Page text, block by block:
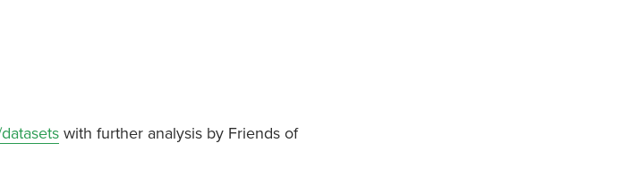
with further analysis by Friends of